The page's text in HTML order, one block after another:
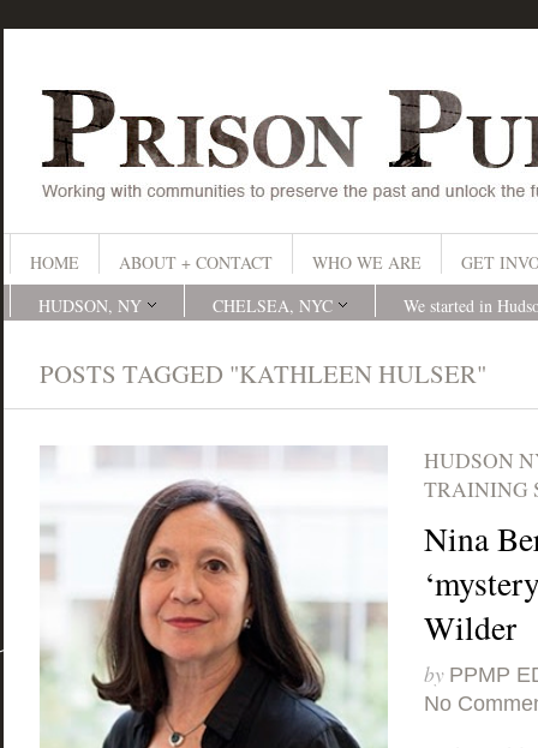
HOME ABOUT + CONTACT WHO WE ARE
GET
HUDSON, NY
CHELSEA, NYC We started in
POSTS TAGGED "KATHLEEN HULSER"
HUDSON
TRAINING
Nina
Wilder
by PPMP
No